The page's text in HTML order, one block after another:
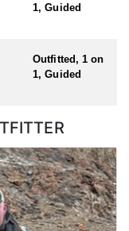
countries
1, Guided
Outfitted, 1 on
1, Guided